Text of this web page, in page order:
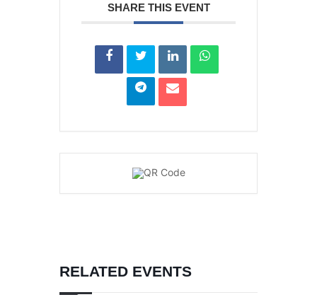
SHARE THIS EVENT
RELATED EVENTS